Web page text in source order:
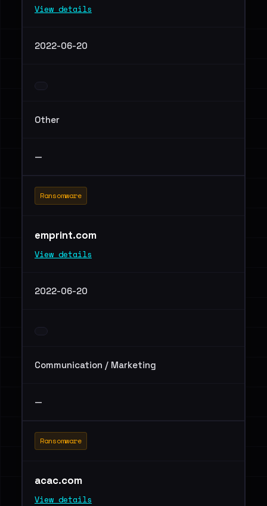
View details
2022-06-20
Other
—
Ransomware
emprint.com
View details
2022-06-20
Communication / Marketing
—
Ransomware
acac.com
View details